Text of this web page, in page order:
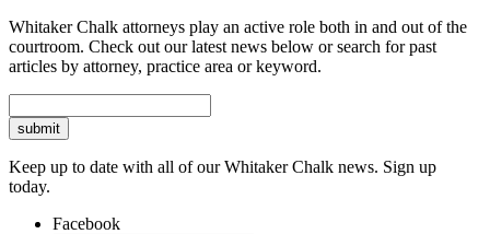
Whitaker Chalk attorneys play an active role both in and out of the
courtroom. Check out our latest news below or search for past
articles by attorney, practice area or keyword.
Keep up to date with all of our Whitaker Chalk news. Sign up
today.
Facebook